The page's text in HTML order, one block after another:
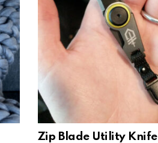
Zip Blade Utility Knife